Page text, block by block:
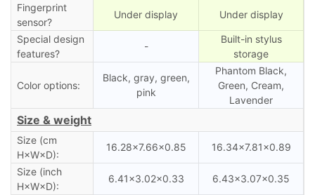
Fingerprint
sensor?
Under display Under display
Special design
features?
-
Built-in stylus
storage
Color options:
Black, gray, green,
pink
Phantom Black,
Green, Cream,
Lavender
Size & weight
Size (cm
H×W×D):
16.28×7.66×0.85 16.34×7.81×0.89
Size (inch
H×W×D):
6.41×3.02×0.33 6.43×3.07×0.35